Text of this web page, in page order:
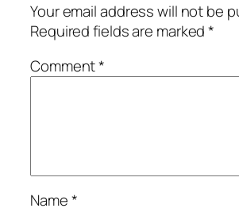
Your email address will not be
Required fields are marked*
Comment*
Name*